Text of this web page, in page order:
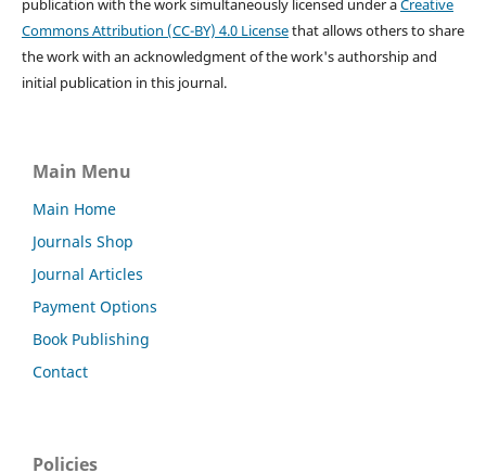
publication with the work simultaneously licensed under aCreative
Commons Attribution (CC-BY) 4.0 Licensethat allows others to share
the work with an acknowledgment of the work's authorship and
initial publication in this journal.
Main Menu
Main Home
Journals Shop
Journal Articles
Payment Options
Book Publishing
Contact
Policies